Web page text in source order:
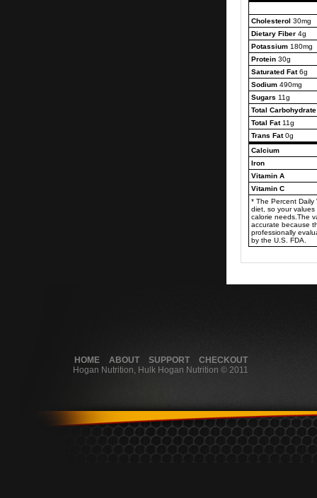
Cholesterol 30mg
Dietary Fiber 4g
Potassium 180mg
Protein 30g
Saturated Fat6g
Sodium 490mg
Sugars 11g
Total Carbohydrate
Total Fat11g
Trans Fat0g
Calcium
Iron
Vitamin A
Vitamin C
* The Percent
diet, so your
calorie needs.The
accurate because
professionally
by the U.S. FDA.
HOME ABOUT SUPPORT
CHECKOUT
Hogan Nutrition, Hulk Hogan Nutrition © 2011